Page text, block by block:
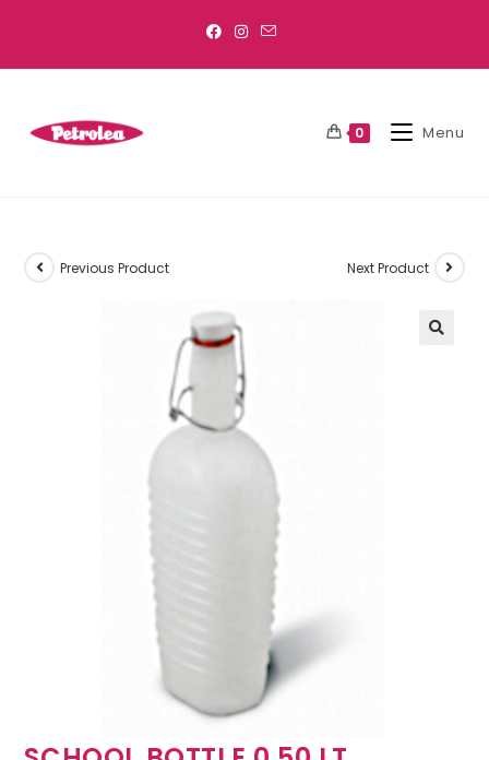
0 Menu
Previous Product Next Product